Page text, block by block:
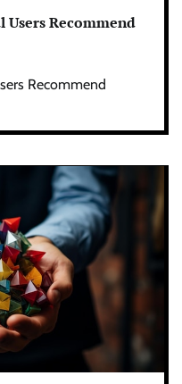
Users Recommend
Recommend